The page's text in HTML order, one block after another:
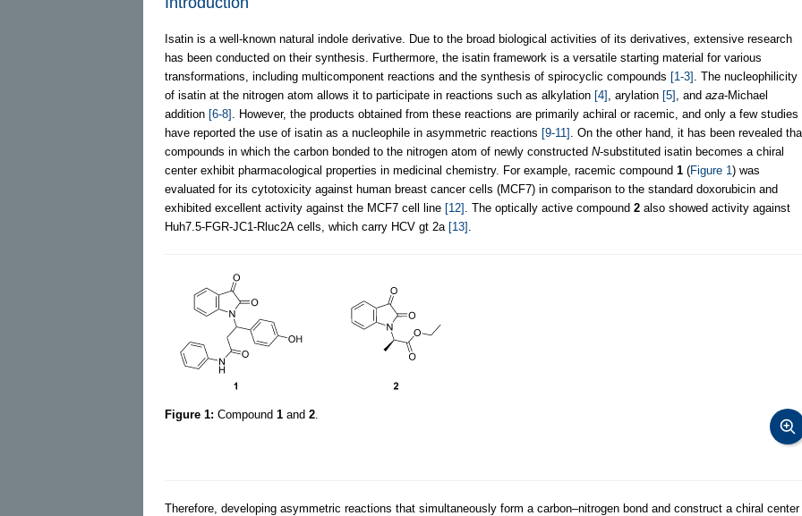
Isatin is a well-known natural indole derivative. Due to the broad biological activities of its derivatives, extensive research
has been conducted on their synthesis. Furthermore, the isatin framework is a versatile starting material for various
transformations, including multicomponent reactions and the synthesis of spirocyclic compounds [1-3]
. The nucleophilicity
of isatin at the nitrogen atom allows it to participate in reactions such as alkylation [4] , arylation [5] , and aza-Michael
addition [6-8]
. However, the products obtained from these reactions are primarily achiral or racemic, and only a few studies
have reported the use of isatin as a nucleophile in asymmetric reactions [9-11]
. On the other hand, it has been revealed
compounds in which the carbon bonded to the nitrogen atom of newly constructed N-substituted isatin becomes a chiral
center exhibit pharmacological properties in medicinal chemistry. For example, racemic compound 1 (Figure 1 ) was
evaluated for its cytotoxicity against human breast cancer cells (MCF7) in comparison to the standard doxorubicin and
exhibited excellent activity against the MCF7 cell line [12] . The optically active compound 2 also showed activity against
Huh7.5-FGR-JC1-Rluc2A cells, which carry HCV gt 2a [13]
Figure 1: Compound 1 and 2
Therefore, developing asymmetric reactions that simultaneously form a carbon–nitrogen bond and construct a chiral center